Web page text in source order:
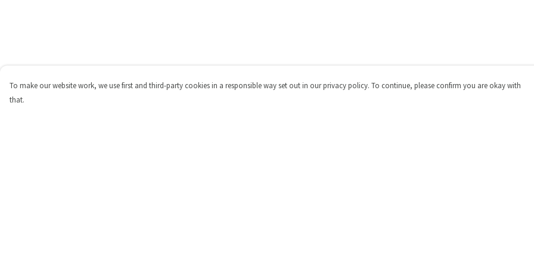
To make our website work, we use first and third-party cookies in a responsible way set out in our privacy policy. To continue, please confirm you are okay with
that.